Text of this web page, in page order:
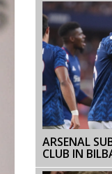
MESSI'S
SCRUTINY
ARSENAL
CLUB IN
TROSSARD